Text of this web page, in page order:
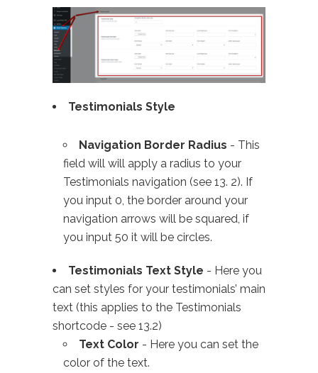
Testimonials Style
Navigation Border Radius - This
field will will apply a radius to your
Testimonials navigation (see 13. 2). If
you input 0, the border around your
navigation arrows will be squared, if
you input 50 it will be circles.
Testimonials Text Style - Here you
can set styles for your testimonials’ main
text (this applies to the Testimonials
shortcode - see 13.2)
Text Color - Here you can set the
color of the text.